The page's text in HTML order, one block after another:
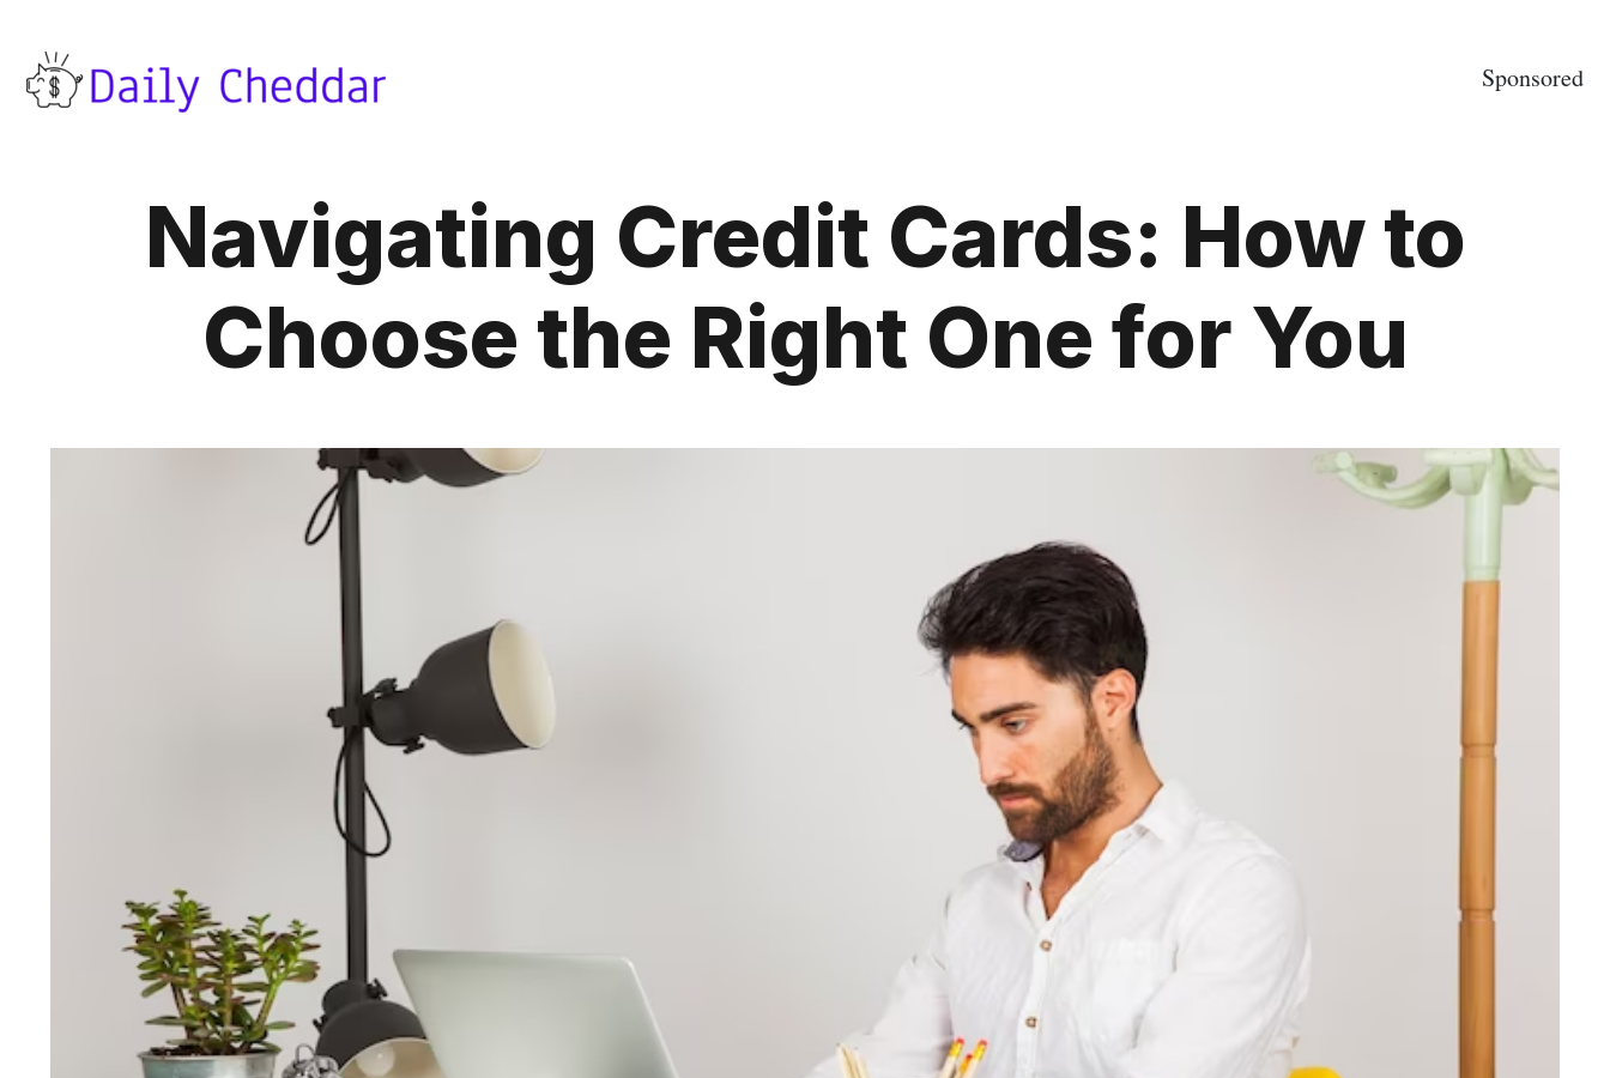
Sponsored
Navigating Credit Cards: How to
Choose the Right One for You